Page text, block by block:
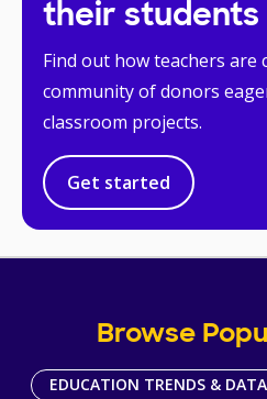
their students
Find out how teachers are
community of donors
classroom projects.
Get started
Browse
EDUCATION TRENDS & DATA